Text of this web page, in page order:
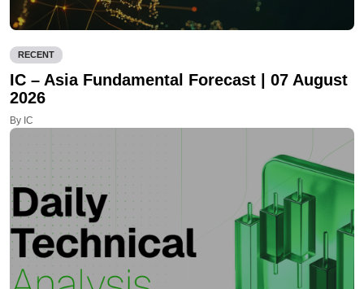
RECENT
IC – Asia Fundamental Forecast | 07 August
2026
By IC